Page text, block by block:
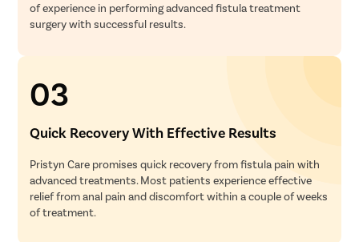
of experience in performing advanced fistula treatment
surgery with successful results.
03
Quick Recovery With Effective Results
Pristyn Care promises quick recovery from fistula pain with
advanced treatments. Most patients experience effective
relief from anal pain and discomfort within a couple of weeks
of treatment.